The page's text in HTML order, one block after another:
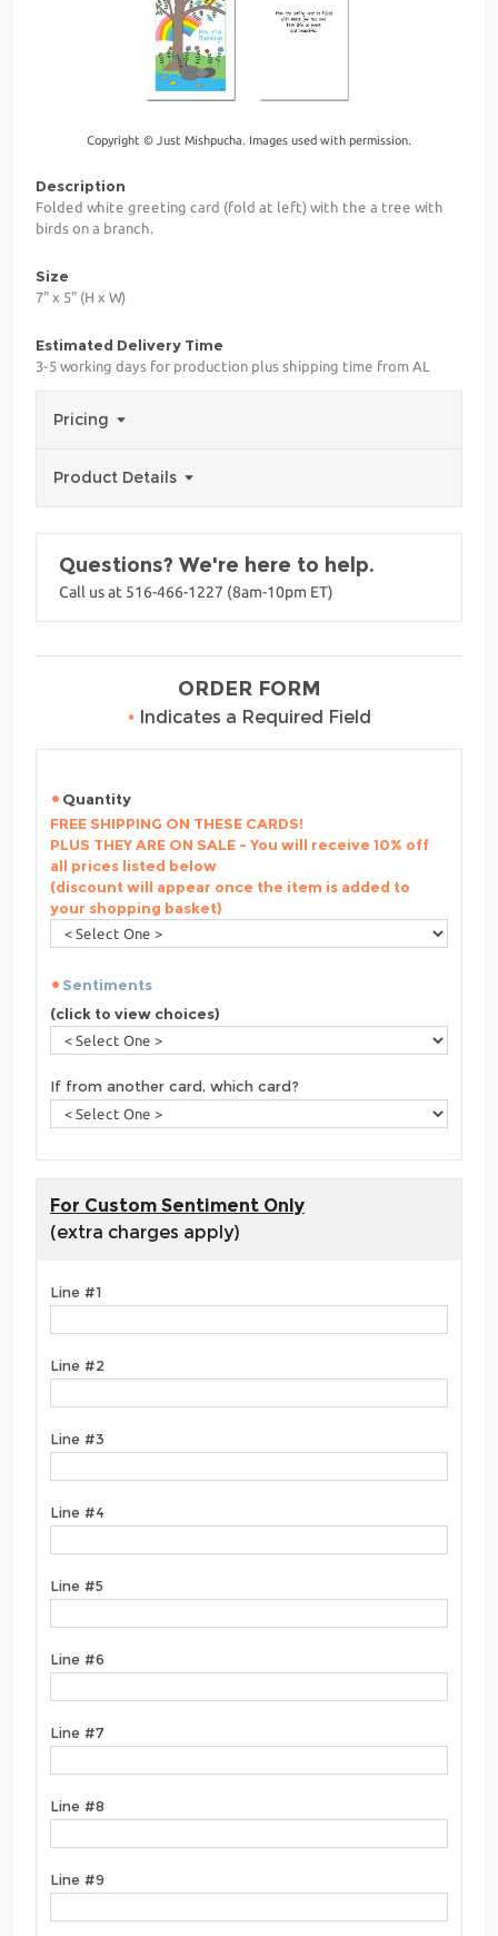
Copyright © Just Mishpucha. Images used with permission.
Description
Folded white greeting card (fold at left) with the a tree with
birds on a branch.
Size
7" x 5" (H x W)
Estimated Delivery Time
3-5 working days for production plus shipping time from AL
Pricing
Product Details
Questions? We're here to help.
Call us at 516-466-1227 (8am-10pm ET)
ORDER FORM
• Indicates a Required Field
Quantity
FREE SHIPPING ON THESE CARDS!
PLUS THEY ARE ON SALE - You will receive 10% off
all prices listed below
(discount will appear once the item is added to
your shopping basket)
Sentiments
(click to view choices)
If from another card, which card?
For Custom Sentiment Only
(extra charges apply)
Line #1
Line #2
Line #3
Line #4
Line #5
Line #6
Line #7
Line #8
Line #9